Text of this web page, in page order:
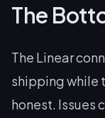
The
The Linear
shipping while
honest. Issues